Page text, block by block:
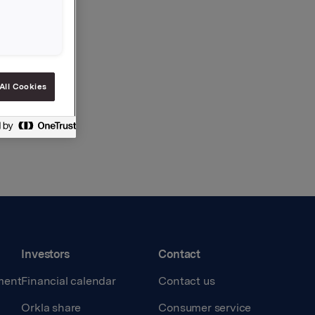
Investors
Financial calendar
Orkla share
Contact
Contact us
Consumer service
Cookies